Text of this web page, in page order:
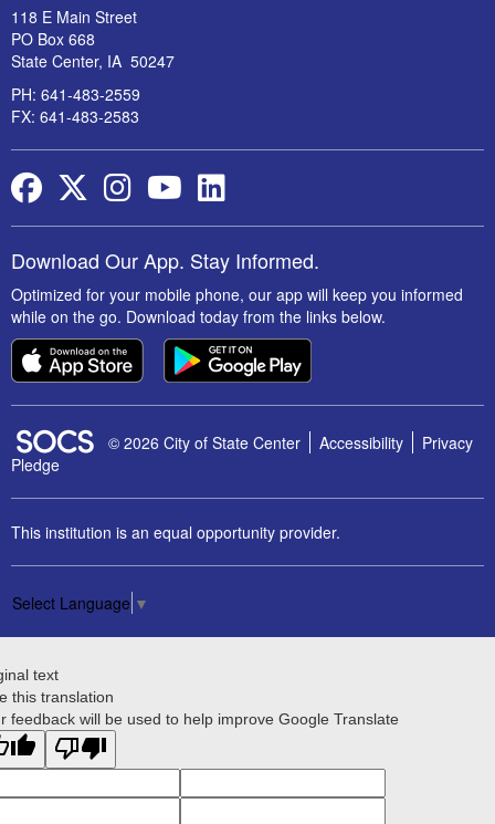
118 E Main Street
PO Box 668
State Center, IA 50247
PH: 641-483-2559
FX: 641-483-2583
FacebookTwitterInstagramYouTubeLinkedIn
Download Our App. Stay Informed.
Optimized for your mobile phone, our app will keep you informed
while on the go. Download today from the links below.
SOCS Logo Link
© 2026 City of State Center Accessibility
Privacy
Pledge
This institution is an equal opportunity provider.
Select Language ▼
text
this translation
feedback will be used to help improve Google Translate